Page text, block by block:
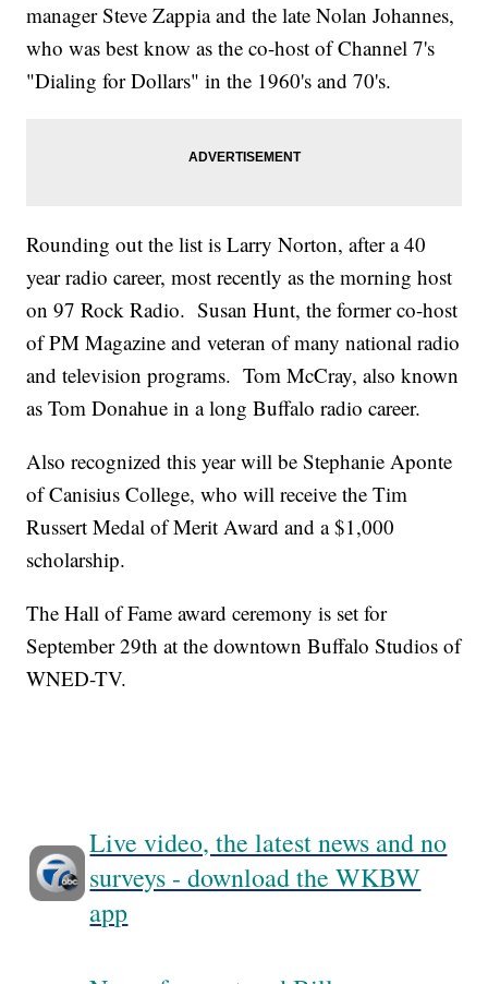
manager Steve Zappia and the late Nolan Johannes,
who was best know as the co-host of Channel 7's
"Dialing for Dollars" in the 1960's and 70's.
Rounding out the list is Larry Norton, after a 40
year radio career, most recently as the morning host
on 97 Rock Radio. Susan Hunt, the former co-host
of PM Magazine and veteran of many national radio
and television programs. Tom McCray, also known
as Tom Donahue in a long Buffalo radio career.
Also recognized this year will be Stephanie Aponte
of Canisius College, who will receive the Tim
Russert Medal of Merit Award and a $1,000
scholarship.
The Hall of Fame award ceremony is set for
September 29th at the downtown Buffalo Studios of
WNED-TV.
Live video, the latest news and no
surveys - download the WKBW
app